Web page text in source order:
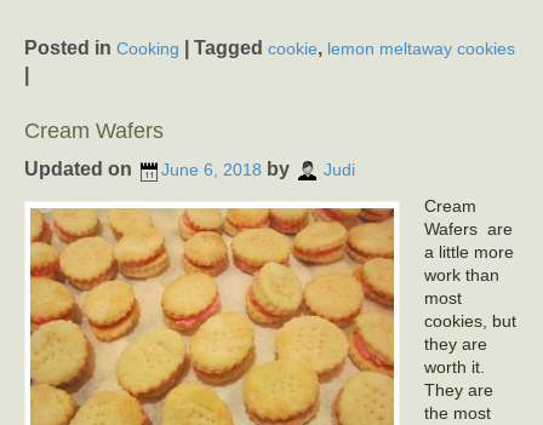
Posted in Cooking Tagged cookie, lemon meltaway cookies
Cream Wafers
Updated on June 6, 2018 by Judi
Cream
Wafers are
a little more
work than
most
cookies, but
they are
worth it.
They are
the most